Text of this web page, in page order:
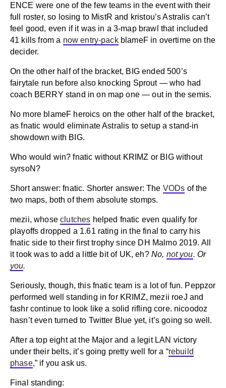
ENCE were one of the few teams in the event with their
full roster, so losing to MistR and kristou’s Astralis can’t
feel good, even if it was in a 3-map brawl that included
41 kills from a now entry-packblameF in overtime on the
decider.
On the other half of the bracket, BIG ended 500’s
fairytale run before also knocking Sprout — who had
coach BERRY stand in on map one — out in the semis.
No more blameF heroics on the other half of the bracket,
as fnatic would eliminate Astralis to setup a stand-in
showdown with BIG.
Who would win? fnatic without KRIMZ or BIG without
syrsoN?
Short answer: fnatic. Shorter answer: The VODs of the
two maps, both of them absolute stomps.
mezii, whoseclutches helped fnatic even qualify for
playoffs dropped a 1.61 rating in the final to carry his
fnatic side to their first trophy since DH Malmo 2019. All
it took was to add a little bit of UK, eh? No, not you. Or
you.
Seriously, though, this fnatic team is a lot of fun. Peppzor
performed well standing in for KRIMZ, mezii roeJ and
fashr continue to look like a solid rifling core. nicoodoz
hasn’t even turned to Twitter Blue yet, it’s going so well.
After a top eight at the Major and a legit LAN victory
under their belts, it’s going pretty well for a “rebuild
phase,” if you ask us.
Final standing: